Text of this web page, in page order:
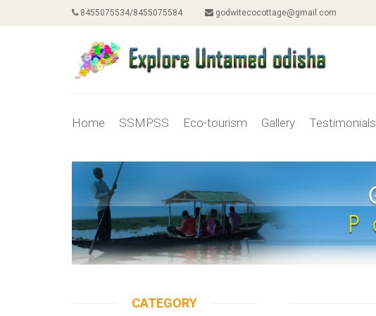
8455075534/8455075584 godwitecocottage@gmail.com
Home SSMPSS Eco-tourism Gallery Testimonials
CATEGORY